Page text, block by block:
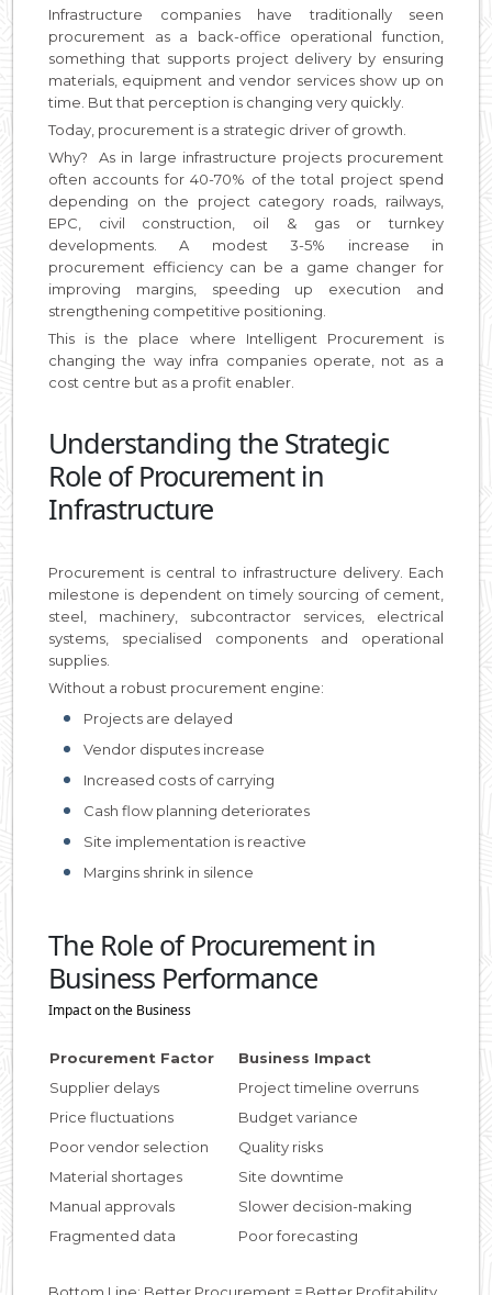
Infrastructure companies have traditionally seen
procurement as a back-office operational function,
something that supports project delivery by ensuring
materials, equipment and vendor services show up on
time. But that perception is changing very quickly.
Today, procurement is a strategic driver of growth.
Why? As in large infrastructure projects procurement
often accounts for 40-70% of the total project spend
depending on the project category roads, railways,
EPC, civil construction, oil & gas or turnkey
developments. A modest 3-5% increase in
procurement efficiency can be a game changer for
improving margins, speeding up execution and
strengthening competitive positioning.
This is the place where Intelligent Procurement is
changing the way infra companies operate, not as a
cost centre but as a profit enabler.
Understanding the Strategic
Role of Procurement in
Infrastructure
Procurement is central to infrastructure delivery. Each
milestone is dependent on timely sourcing of cement,
steel, machinery, subcontractor services, electrical
systems, specialised components and operational
supplies.
Without a robust procurement engine:
Projects are delayed
Vendor disputes increase
Increased costs of carrying
Cash flow planning deteriorates
Site implementation is reactive
Margins shrink in silence
The Role of Procurement in
Business Performance
Impact on the Business
Procurement Factor
Business Impact
Supplier delays
Project timeline overruns
Price fluctuations
Budget variance
Poor vendor selection
Quality risks
Material shortages
Site downtime
Manual approvals
Slower decision-making
Fragmented data
Poor forecasting